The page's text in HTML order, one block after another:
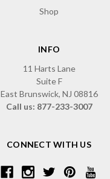
Shop
INFO
11 Harts Lane
Suite F
East Brunswick, NJ 08816
Call us: 877-233-3007
CONNECT WITH US